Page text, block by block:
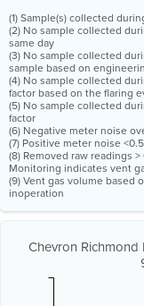
(1) Sample(s) collected
(2) No sample collected
same day
(3) No sample collected
sample based on
(4) No sample collected
factor based on the flaring
(5) No sample collected
factor
(6) Negative meter noise
(7) Positive meter noise
(8) Removed raw readings
Monitoring indicates vent
(9) Vent gas volume
inoperation
Chevron